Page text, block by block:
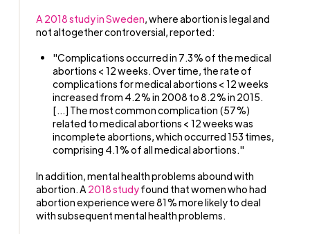
A 2018 study in Sweden, where abortion is legal and
not altogether controversial, reported:
"Complications occurred in 7.3% of the medical
abortions < 12 weeks. Over time, the rate of
complications for medical abortions < 12 weeks
increased from 4.2% in 2008 to 8.2% in 2015.
[...] The most common complication (57%)
related to medical abortions < 12 weeks was
incomplete abortions, which occurred 153 times,
comprising 4.1% of all medical abortions."
In addition, mental health problems abound with
abortion. A 2018 studyfound that women who had
abortion experience were 81% more likely to deal
with subsequent mental health problems.